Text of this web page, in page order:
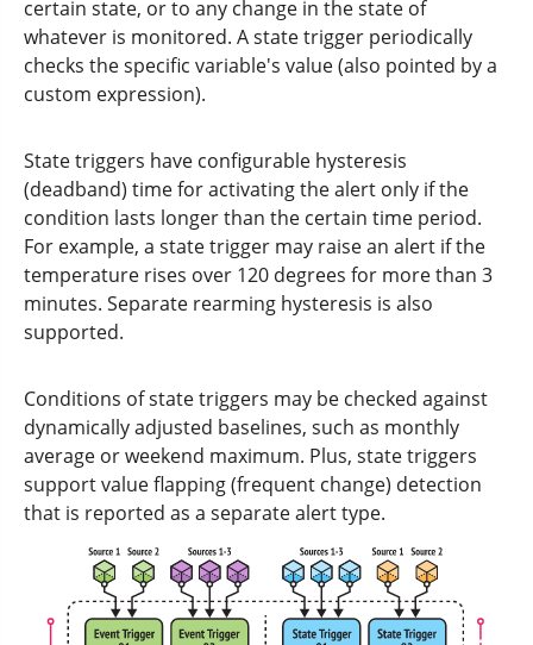
certain state, or to any change in the state of
whatever is monitored. A state trigger periodically
checks the specific variable's value (also pointed by a
custom expression).
State triggers have configurable hysteresis
(deadband) time for activating the alert only if the
condition lasts longer than the certain time period.
For example, a state trigger may raise an alert if the
temperature rises over 120 degrees for more than 3
minutes. Separate rearming hysteresis is also
supported.
Conditions of state triggers may be checked against
dynamically adjusted baselines, such as monthly
average or weekend maximum. Plus, state triggers
support value flapping (frequent change) detection
that is reported as a separate alert type.